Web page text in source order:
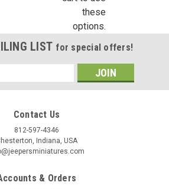
these
options.
LIST for special offers!
Contact Us
812-597-4346
Indiana, USA
& Orders
are consenting to receive marketing emails from:
at the bottom of every email.